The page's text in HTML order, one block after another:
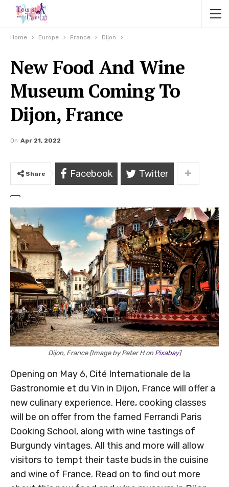
Home Europe France Dijon
New Food And Wine
Museum Coming To
Dijon, France
On Apr 21, 2022
Share Facebook Twitter
Dijon, France [Image by Peter H on Pixabay]
Opening on May 6, Cité Internationale de la
Gastronomie et du Vin in Dijon, France will offer a
new culinary experience. Here, cooking classes
will be on offer from the famed Ferrandi Paris
Cooking School, along with wine tastings of
Burgundy vintages. All this and more will allow
visitors to tempt their taste buds in the cuisine
and wine of France. Read on to find out more